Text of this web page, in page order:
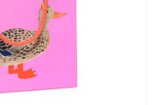
in
gallery
view